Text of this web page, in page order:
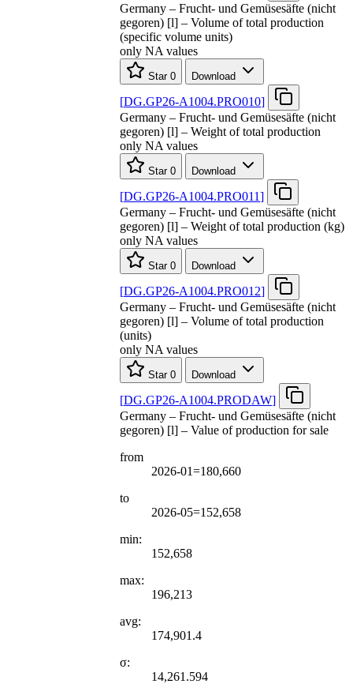
Germany – Frucht- und Gemüsesäfte (nicht
gegoren) [l] – Volume of total production
(specific volume units)
only NA values
Star 0 Download
[DG.GP26-A1004.PRO010]
Germany – Frucht- und Gemüsesäfte (nicht
gegoren) [l] – Weight of total production
only NA values
Star 0 Download
[DG.GP26-A1004.PRO011]
Germany – Frucht- und Gemüsesäfte (nicht
gegoren) [l] – Weight of total production (kg)
only NA values
Star 0 Download
[DG.GP26-A1004.PRO012]
Germany – Frucht- und Gemüsesäfte (nicht
gegoren) [l] – Volume of total production
(units)
only NA values
Star 0 Download
[DG.GP26-A1004.PRODAW]
Germany – Frucht- und Gemüsesäfte (nicht
gegoren) [l] – Value of production for sale
from
2026-01=180,660
to
2026-05=152,658
min:
152,658
max:
196,213
avg:
174,901.4
σ:
14,261.594